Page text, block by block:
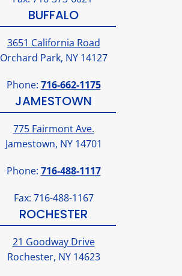
BUFFALO
3651 California Road
Orchard Park, NY 14127
Phone: 716-662-1175
JAMESTOWN
775 Fairmont Ave.
Jamestown, NY 14701
Phone: 716-488-1117
Fax: 716-488-1167
ROCHESTER
21 Goodway Drive
Rochester, NY 14623